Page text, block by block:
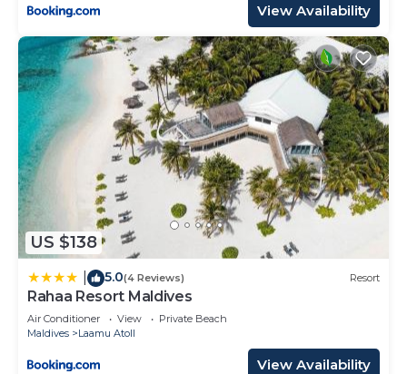
View Availability
US $138
5.0(4 Reviews) Resort
Rahaa Resort Maldives
Air Conditioner View
Private Beach
Maldives
Laamu Atoll
View Availability